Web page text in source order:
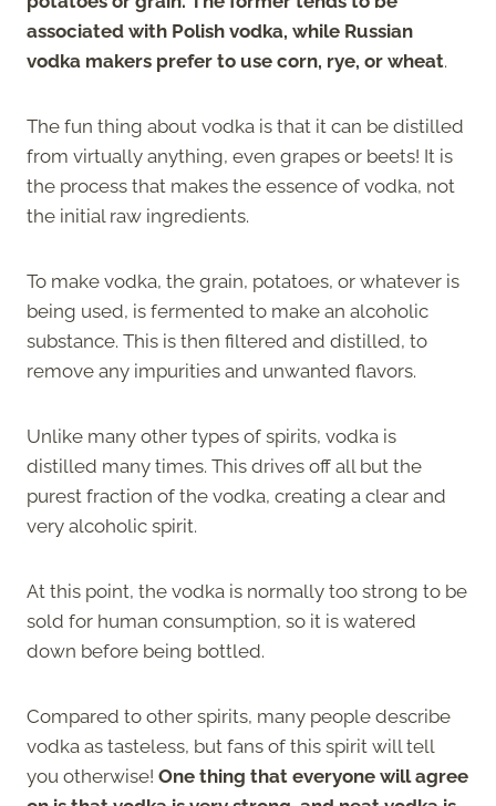
associated with Polish vodka, while Russian
vodka makers prefer to use corn, rye, or wheat.
The fun thing about vodka is that it can be distilled
from virtually anything, even grapes or beets! It is
the process that makes the essence of vodka, not
the initial raw ingredients.
To make vodka, the grain, potatoes, or whatever is
being used, is fermented to make an alcoholic
substance. This is then filtered and distilled, to
remove any impurities and unwanted flavors.
Unlike many other types of spirits, vodka is
distilled many times. This drives off all but the
purest fraction of the vodka, creating a clear and
very alcoholic spirit.
At this point, the vodka is normally too strong to be
sold for human consumption, so it is watered
down before being bottled.
Compared to other spirits, many people describe
vodka as tasteless, but fans of this spirit will tell
you otherwise! One thing that everyone will agree